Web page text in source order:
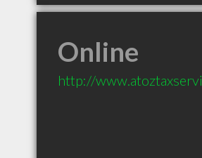
Online
http://